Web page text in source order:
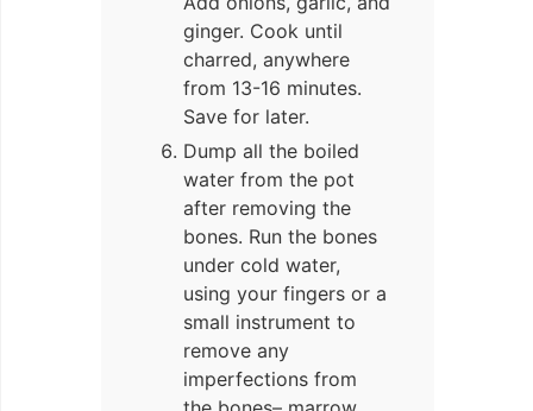
ginger. Cook until
charred, anywhere
from 13-16 minutes.
Save for later.
Dump all the boiled
water from the pot
after removing the
bones. Run the bones
under cold water,
using your fingers or a
small instrument to
remove any
imperfections from